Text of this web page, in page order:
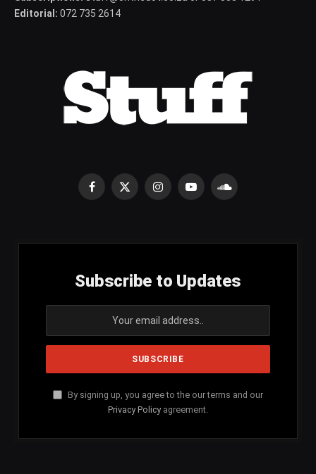
Editorial: 072 735 2614
Facebook
X
InstagramYouTubeSoundCloud
Subscribe to Updates
By signing up, you agree to the our terms and our
Privacy Policy agreement.